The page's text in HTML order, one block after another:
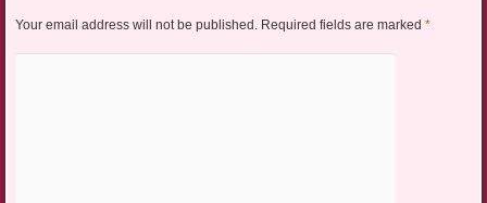
Your email address will not be published. Required fields are marked *